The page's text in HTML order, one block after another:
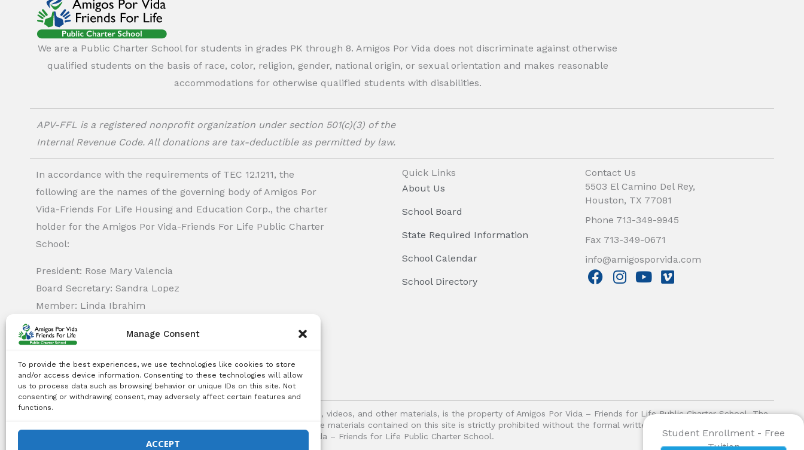
Manage Consent
To provide the best experiences, we use technologies like cookies to store
and/or access device information. Consenting to these technologies will allow
us to process data such as browsing behavior or unique IDs on this site. Not
consenting or withdrawing consent, may adversely affect certain features and
functions.
ACCEPT
We are a Public Charter School for students in grades PK through 8. Amigos Por Vida does not discriminate against otherwise
qualified students on the basis of race, color, religion, gender, national origin, or sexual orientation and makes reasonable
accommodations for otherwise qualified students with disabilities.
APV-FFL is a registered nonprofit organization under section 501(c)(3) of the
Internal Revenue Code. All donations are tax-deductible as permitted by law.
In accordance with the requirements of TEC 12.1211, the
following are the names of the governing body of Amigos Por
Vida-Friends For Life Housing and Education Corp., the charter
holder for the Amigos Por Vida-Friends For Life Public Charter
School:
President: Rose Mary Valencia
Board Secretary: Sandra Lopez
Member: Linda Ibrahim
Member: Michael Griswold
Member: Tiffany Needham
Quick Links
About Us
School Board
State Required Information
School Calendar
School Directory
Contact Us
5503 El Camino Del Rey,
Houston, TX 77081
Phone 713-349-9945
Fax 713-349-0671
info@amigosporvida.com
F
a
I
n
Y
o
V
i
All content on this website, including logos, images, videos, and other materials, is the property of Amigos Por Vida – Friends for Life Public Charter School. The
use, reproduction, distribution, or any other type of exploitation of the materials contained on this site is strictly prohibited without the formal written authorization of Amigos Por
Vida – Friends for Life Public Charter School.
Student Enrollment - Free
Tuition